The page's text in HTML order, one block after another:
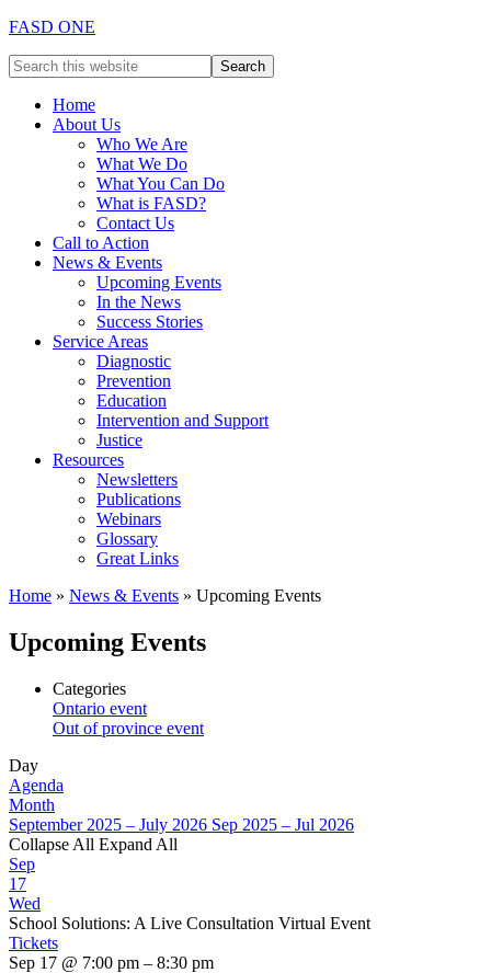
FASD ONE
Home
About Us
Who We Are
What We Do
What You Can Do
What is FASD?
Contact Us
Call to Action
News & Events
Upcoming Events
In the News
Success Stories
Service Areas
Diagnostic
Prevention
Education
Intervention and Support
Justice
Resources
Newsletters
Publications
Webinars
Glossary
Great Links
Home » News & Events » Upcoming Events
Upcoming Events
Categories
Ontario event
Out of province event
Day
Agenda
Month
September 2025 – July 2026 Sep 2025 – Jul 2026
Collapse All Expand All
Sep
17
Wed
School Solutions: A Live Consultation Virtual Event
Tickets
Sep 17 @ 7:00 pm – 8:30 pm